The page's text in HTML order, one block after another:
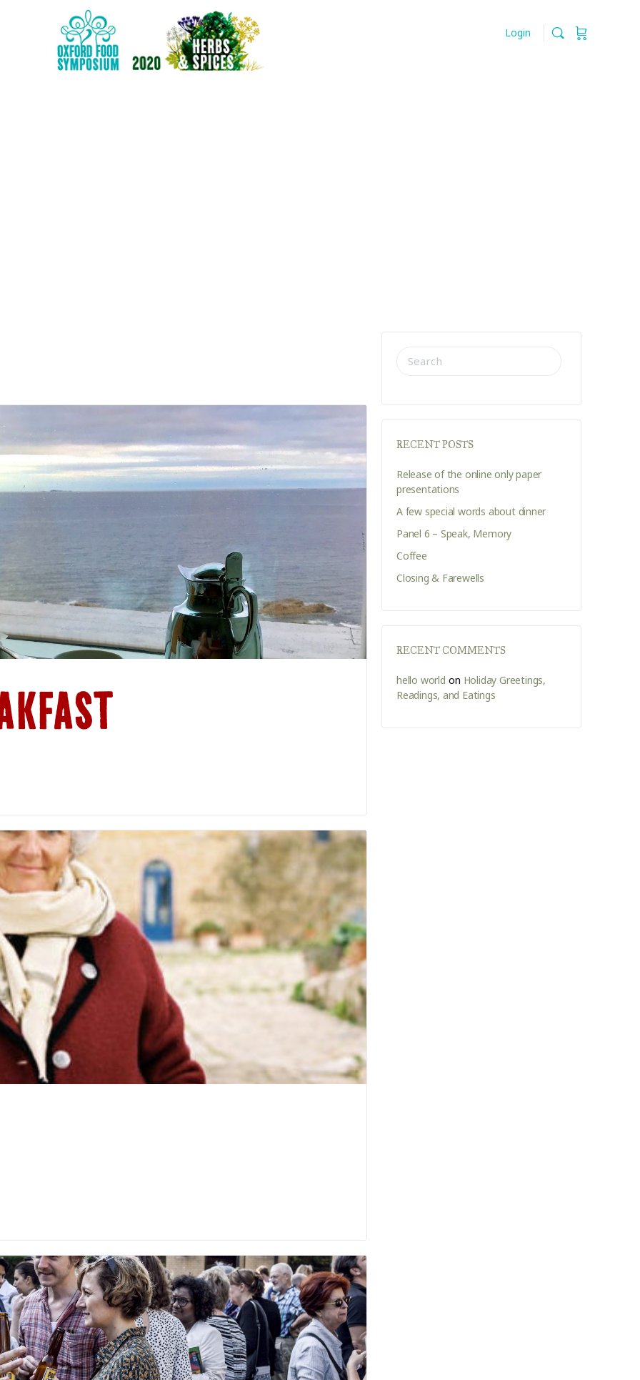
Login
MAIN SITE
SEARCH
FOR:
RECENT POSTS
Release of the online only paper
presentations
A few special words about dinner
Panel 6 – Speak, Memory
Coffee
Closing & Farewells
RECENT COMMENTS
hello world on Holiday Greetings,
Readings, and Eatings